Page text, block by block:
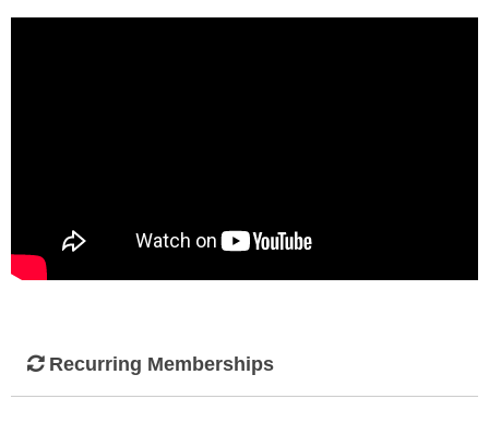
Recurring Memberships